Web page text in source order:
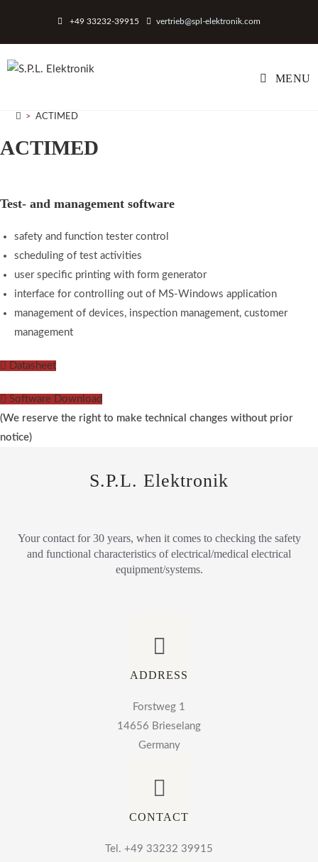
content
+49 33232-39915 vertrieb@spl-elektronik.com
MENU
> ACTIMED
ACTIMED
Test- and management software
safety and function tester control
scheduling of test activities
user specific printing with form generator
interface for controlling out of MS-Windows application
management of devices, inspection management, customer
management
Datasheet
Software Download
(We reserve the right to make technical changes without prior
notice)
S.P.L. Elektronik
Your contact for 30 years, when it comes to checking the safety
and functional characteristics of electrical/medical electrical
equipment/systems.
ADDRESS
Forstweg 1
14656 Brieselang
Germany
CONTACT
Tel. +49 33232 39915